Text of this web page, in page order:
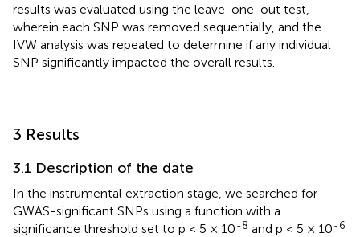
results was evaluated using the leave-one-out test,
wherein each SNP was removed sequentially, and the
IVW analysis was repeated to determine if any individual
SNP significantly impacted the overall results.
3 Results
3.1 Description of the date
In the instrumental extraction stage, we searched for
GWAS-significant SNPs using a function with a
significance threshold set to p < 5 × 10-8 and p < 5 × 10-6